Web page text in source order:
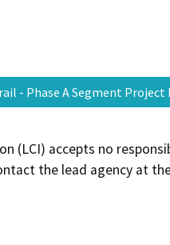
- Phase A Segment
(LCI) accepts no
the lead agency at